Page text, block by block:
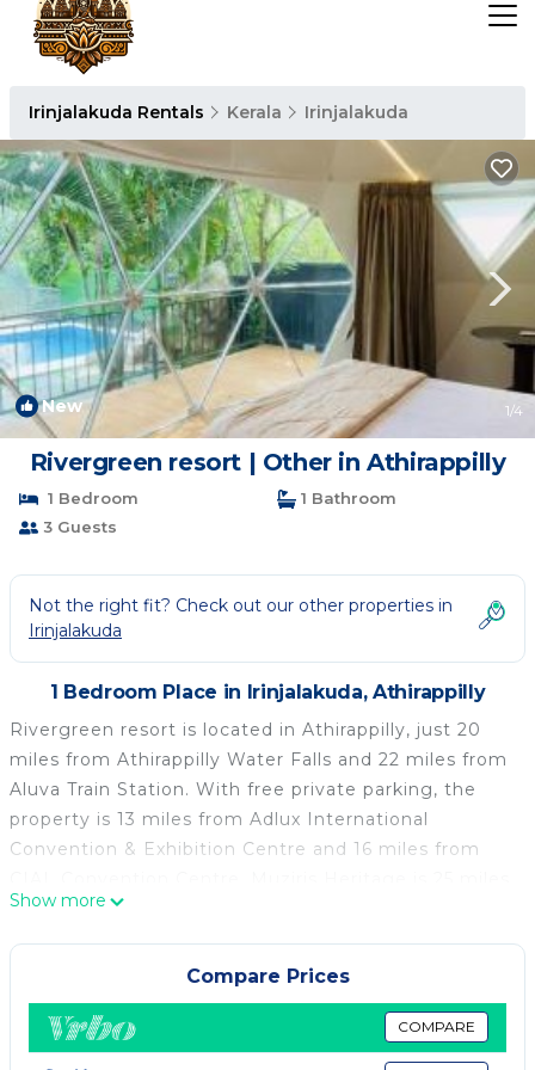
Irinjalakuda Rentals Kerala Irinjalakuda
New 1/4
Rivergreen resort | Other in Athirappilly
1 Bedroom
1 Bathroom
3 Guests
Not the right fit? Check out our other properties in
Irinjalakuda
1 Bedroom Place in Irinjalakuda, Athirappilly
Rivergreen resort is located in Athirappilly, just 20
miles from Athirappilly Water Falls and 22 miles from
Aluva Train Station. With free private parking, the
property is 13 miles from Adlux International
Convention & Exhibition Centre and 16 miles from
from the luxury tent and National University of
Advanced Legal Studies is 25 miles away. Guests can
enjoy a meal on an outdoor dining area while
overlooking the river views. Hindustan Insecticides
Limited is 26 miles from the luxury tent, while CUSAT
is 26 miles away. Cochin International Airport is 16
Show more
Compare Prices
COMPARE